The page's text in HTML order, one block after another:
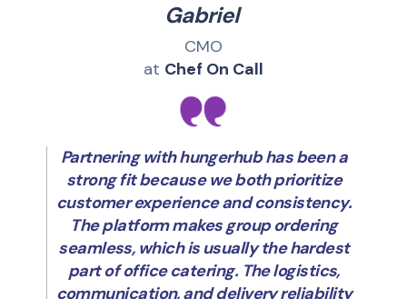
Gabriel
CMO
at Chef On Call
Partnering with hungerhub has been a
strong fit because we both prioritize
customer experience and consistency.
The platform makes group ordering
seamless, which is usually the hardest
part of office catering. The logistics,
communication, and delivery reliability